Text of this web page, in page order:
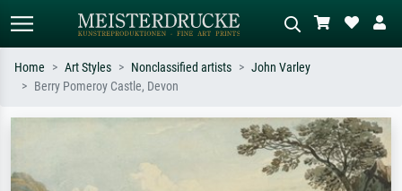
Impressionism, Hokusai wave, nude.
Describe the scene – e.g. green
meadow, abstract with lots of red, dark
oil painting, standing nude next to a
tree.
Home Art Styles Nonclassified artists
John Varley
Berry Pomeroy Castle, Devon